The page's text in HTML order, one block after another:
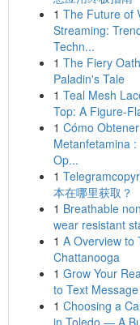
1 The Future of
Streaming:
Techn...
1 The Fiery
Paladin's Tale
1 Teal Mesh
Top: A Figure-
1 Cómo Obtener
Metanfetamina
Op...
1
本在哪里获取？
1 Breathable
wear resistant
1 A Overview to
Chattanooga
1 Grow Your
to Text
1 Choosing a
in Toledo — A